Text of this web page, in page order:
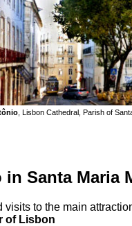
, Lisbon Cathedral, Parish of
in Santa Maria
visits to the main
of Lisbon